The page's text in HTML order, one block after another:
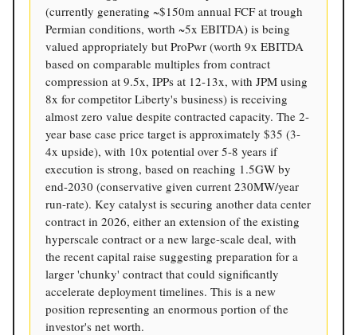
(currently generating ~$150m annual FCF at trough
Permian conditions, worth ~5x EBITDA) is being
valued appropriately but ProPwr (worth 9x EBITDA
based on comparable multiples from contract
compression at 9.5x, IPPs at 12-13x, with JPM using
8x for competitor Liberty's business) is receiving
almost zero value despite contracted capacity. The 2-
year base case price target is approximately $35 (3-
4x upside), with 10x potential over 5-8 years if
execution is strong, based on reaching 1.5GW by
end-2030 (conservative given current 230MW/year
run-rate). Key catalyst is securing another data center
contract in 2026, either an extension of the existing
hyperscale contract or a new large-scale deal, with
the recent capital raise suggesting preparation for a
larger 'chunky' contract that could significantly
accelerate deployment timelines. This is a new
position representing an enormous portion of the
investor's net worth.